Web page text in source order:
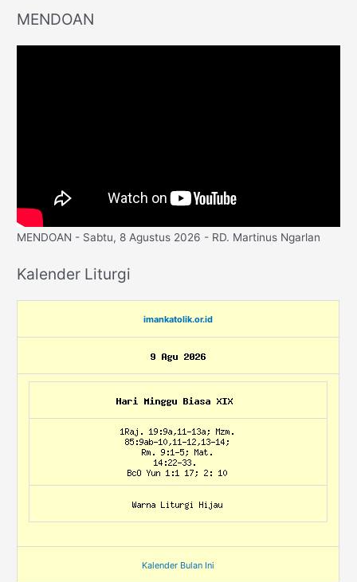
MENDOAN
MENDOAN - Sabtu, 8 Agustus 2026 - RD. Martinus Ngarlan
Kalender Liturgi
imankatolik.or.id
Kalender Bulan Ini